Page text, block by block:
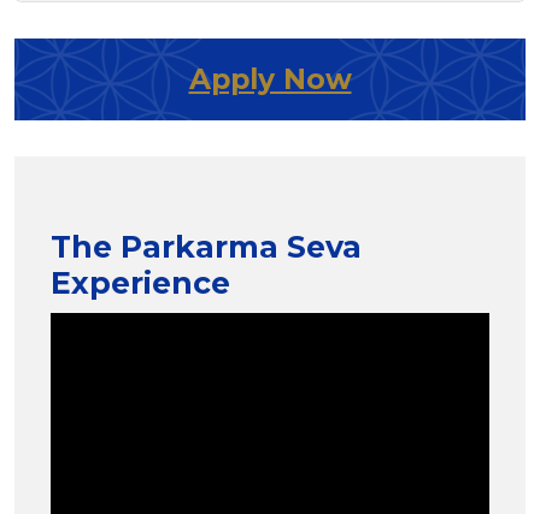
Apply Now
The Parkarma Seva
Experience